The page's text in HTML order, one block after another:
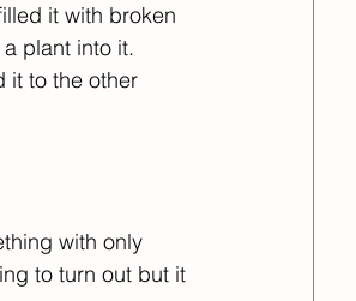
it with broken
plant into it.
it to the other
with only
to turn out but it